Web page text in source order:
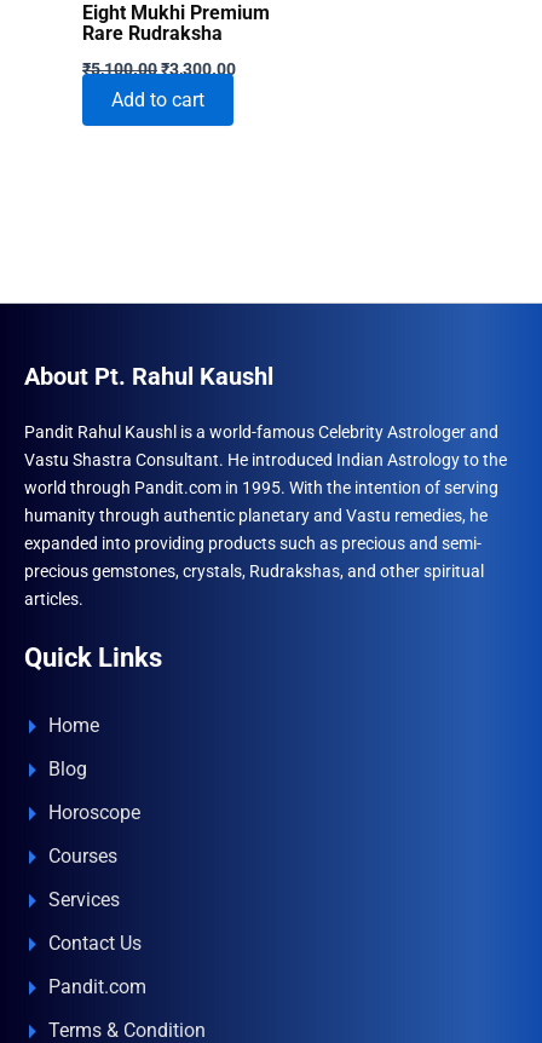
Eight Mukhi Premium
Rare Rudraksha
₹5,100.00Original
was:
₹5,100.00.
₹3,300.00Current
Add to cart
About Pt. Rahul Kaushl
Pandit Rahul Kaushl is a world-famous Celebrity Astrologer and
Vastu Shastra Consultant. He introduced Indian Astrology to the
world through Pandit.com in 1995. With the intention of serving
humanity through authentic planetary and Vastu remedies, he
expanded into providing products such as precious and semi-
precious gemstones, crystals, Rudrakshas, and other spiritual
articles.
Quick Links
Home
Blog
Horoscope
Courses
Services
Contact Us
Pandit.com
Terms & Condition